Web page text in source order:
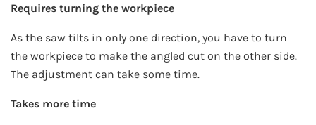
Requires turning the workpiece
As the saw tilts in only one direction, you have to turn
the workpiece to make the angled cut on the other side.
The adjustment can take some time.
Takes more time